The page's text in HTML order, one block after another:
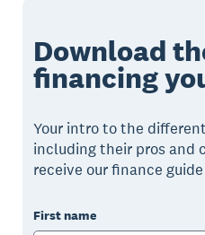
Download
financing
Your intro to the
including their pros and
receive our finance guide
First name